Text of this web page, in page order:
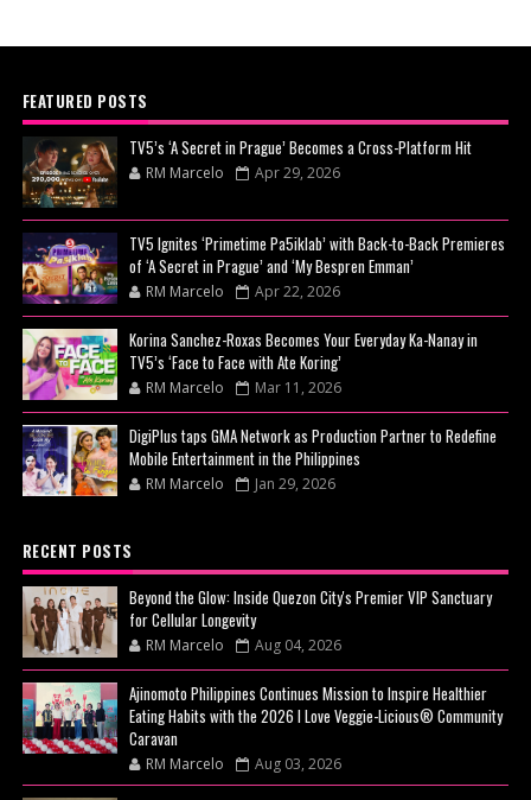
FEATURED POSTS
TV5’s ‘A Secret in Prague’ Becomes a Cross-Platform Hit
RM Marcelo Apr 29, 2026
TV5 Ignites ‘Primetime Pa5iklab’ with Back-to-Back Premieres
of ‘A Secret in Prague’ and ‘My Bespren Emman’
RM Marcelo Apr 22, 2026
Korina Sanchez-Roxas Becomes Your Everyday Ka-Nanay in
TV5’s ‘Face to Face with Ate Koring’
RM Marcelo Mar 11, 2026
DigiPlus taps GMA Network as Production Partner to Redefine
Mobile Entertainment in the Philippines
RM Marcelo Jan 29, 2026
RECENT POSTS
Beyond the Glow: Inside Quezon City's Premier VIP Sanctuary
for Cellular Longevity
RM Marcelo Aug 04, 2026
Ajinomoto Philippines Continues Mission to Inspire Healthier
Eating Habits with the 2026 I Love Veggie-Licious® Community
Caravan
RM Marcelo Aug 03, 2026